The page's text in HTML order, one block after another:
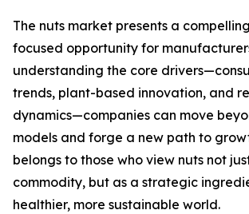
The nuts market presents a
focused opportunity for
understanding the core
trends, plant-based innovation, and
dynamics—companies can move
models and forge a new path to
belongs to those who view nuts not
commodity, but as a strategic
healthier, more sustainable world.